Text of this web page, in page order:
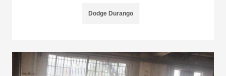
Dodge Durango